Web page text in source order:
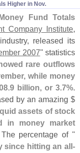
Higher in Nov.
Fund Totals
Company Institute,
released its
2007" statistics
rare outflows
while money
9 billion, or 3.7%.
by an amazing $
assets of stock
in money market
percentage of "
since hitting an all-